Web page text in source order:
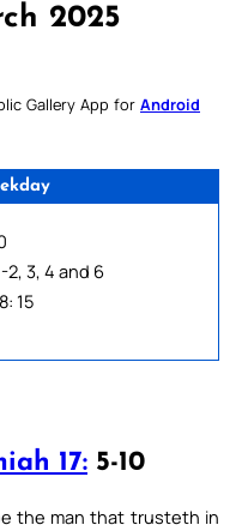
2025
Gallery App for Android
2, 3, 4 and 6
15
17: 5-10
the man that trusteth in